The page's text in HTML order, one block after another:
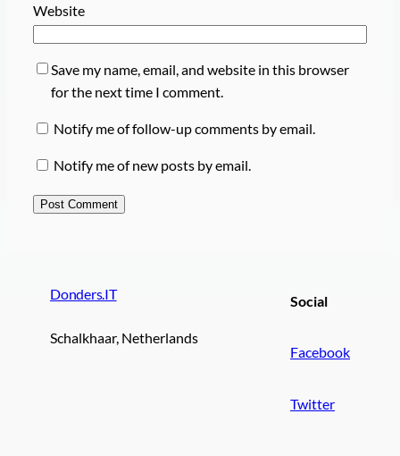
Website
Save my name, email, and website in this browser
for the next time I comment.
Notify me of follow-up comments by email.
Notify me of new posts by email.
Donders.IT
Schalkhaar, Netherlands
Social
Facebook
Twitter